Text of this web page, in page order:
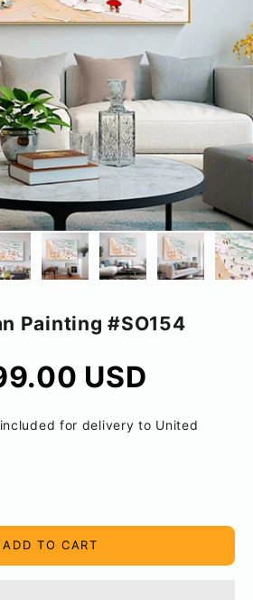
Painting #SO154
priceUSD
for delivery to United
ADD TO CART